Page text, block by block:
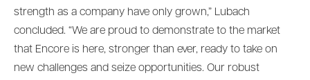
strength as a company have only grown,” Lubach
concluded. “We are proud to demonstrate to the market
that Encore is here, stronger than ever, ready to take on
new challenges and seize opportunities. Our robust